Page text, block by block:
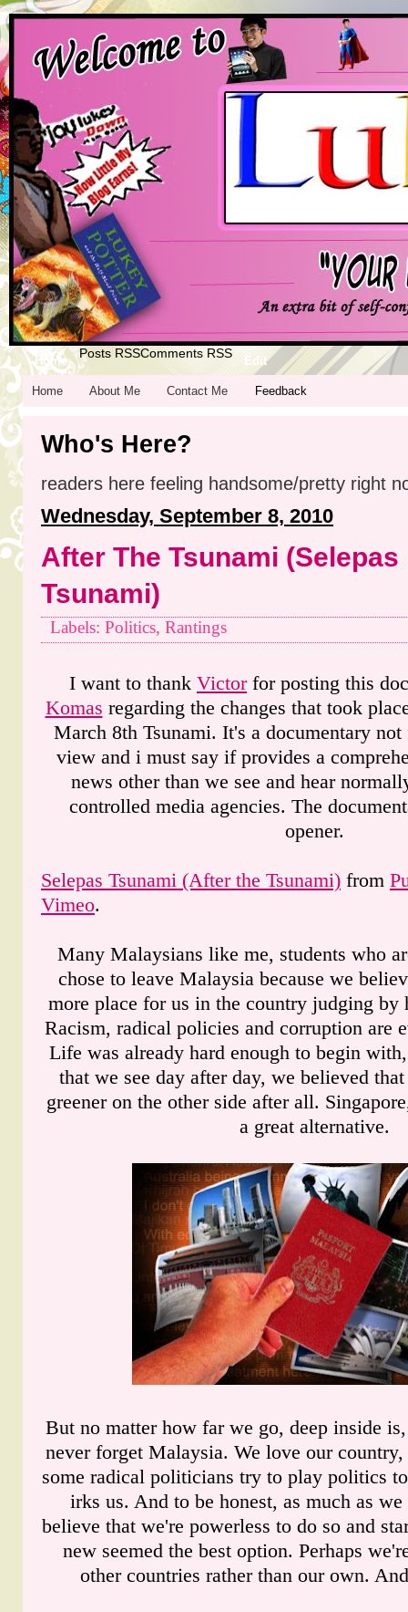
Home
Posts RSSComments RSS
Edit
Home About Me Contact Me Feedback
Who's Here?
readers here feeling handsome/pretty right
Wednesday, September 8, 2010
After The Tsunami (Selepas
Tsunami)
Labels: Politics, Rantings
I want to thank Victorfor posting this
Komas regarding the changes that took
March 8th Tsunami. It's a documentary
view and i must say if provides a
news other than we see and hear
controlled media agencies. The
opener.
Selepas Tsunami (After the Tsunami) from
Vimeo.
Many Malaysians like me, students who
chose to leave Malaysia because we
more place for us in the country judging by
Racism, radical policies and corruption are
Life was already hard enough to begin
that we see day after day, we believed
greener on the other side after all.
a great alternative.
But no matter how far we go, deep inside
never forget Malaysia. We love our
some radical politicians try to play politics
irks us. And to be honest, as much as
believe that we're powerless to do so and
new seemed the best option. Perhaps
other countries rather than our own.